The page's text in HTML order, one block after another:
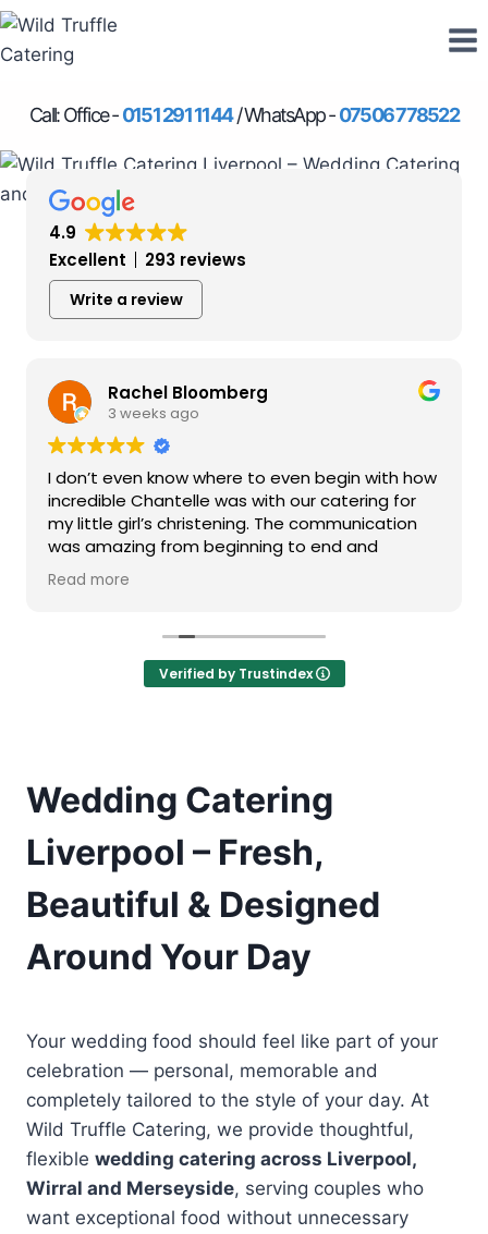
Skip
to
Call: Office -0151 291 1144/ WhatsApp -07506 778522
4.9
Excellent
293 reviews
Write a review
Rachel Bloomberg
3 weeks ago
I don’t even know where to even begin with how
incredible Chantelle was with our catering for
my little girl’s christening. The communication
was amazing from beginning to end and
although we needed catering for a smaller
sized group, she went above and beyond and
needing catering for a bigger function.
Our event was during the heatwave and I
genuinely don’t know how she managed to
for catering
Read more
Verified by Trustindex
Wedding Catering
Liverpool – Fresh,
Beautiful & Designed
Around Your Day
Your wedding food should feel like part of your
celebration — personal, memorable and
completely tailored to the style of your day. At
Wild Truffle Catering, we provide thoughtful,
flexible wedding catering across Liverpool,
Wirral and Merseyside, serving couples who
want exceptional food without unnecessary